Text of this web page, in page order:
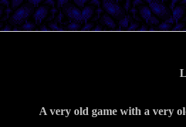
A very old game with a very